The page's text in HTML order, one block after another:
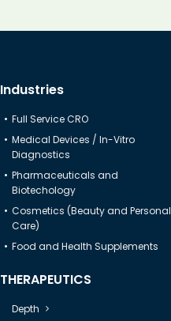
Industries
Full Service CRO
Medical Devices / In-Vitro
Diagnostics
Pharmaceuticals and
Biotechology
Cosmetics (Beauty and Personal
Care)
Food and Health Supplements
THERAPEUTICS
Depth